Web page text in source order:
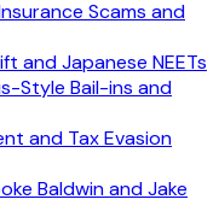
Scams and
and Japanese NEETs
Style Bail-ins and
and Tax Evasion
Baldwin and Jake